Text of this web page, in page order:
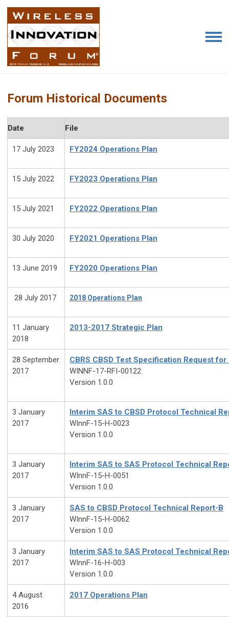
Forum Historical Documents
Date File
17 July 2023 FY2024 Operations Plan
15 July 2022 FY2023 Operations Plan
15 July 2021 FY2022 Operations Plan
30 July 2020 FY2021 Operations Plan
13 June 2019 FY2020 Operations Plan
28 July 2017 2018 Operations Plan
11 January
2018
2013-2017 Strategic Plan
28 September
2017
CBRS CBSD Test Specification Request for
WINNF-17-RFI-00122
Version 1.0.0
3 January
2017
Interim SAS to CBSD Protocol Technical
WInnF-15-H-0023
Version 1.0.0
3 January
2017
Interim SAS to SAS Protocol Technical
WInnF-15-H-0051
Version 1.0.0
3 January
2017
SAS to CBSD Protocol Technical Report-B
WInnF-15-H-0062
Version 1.0.0
3 January
2017
Interim SAS to SAS Protocol Technical
WInnF-16-H-003
Version 1.0.0
4 August
2016
2017 Operations Plan